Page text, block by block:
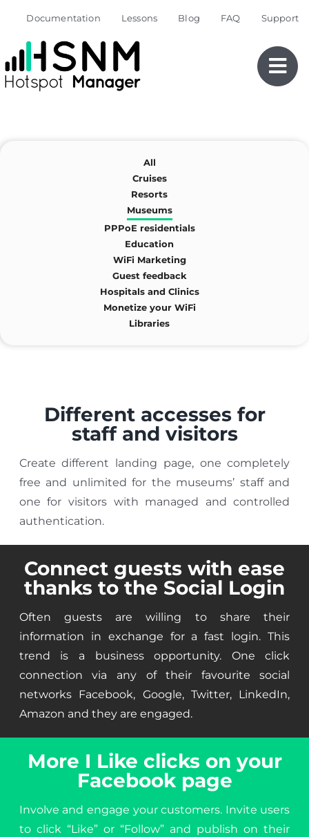
content
Documentation Lessons Blog FAQ Support
All
Cruises
Resorts
Museums
PPPoE residentials
Education
WiFi Marketing
Guest feedback
Hospitals and Clinics
Monetize your WiFi
Libraries
Different accesses for
staff and visitors
Create different landing page, one completely
free and unlimited for the museums’ staff and
one for visitors with managed and controlled
authentication.
Connect guests with ease
thanks to the Social Login
Often guests are willing to share their
information in exchange for a fast login. This
trend is a business opportunity. One click
connection via any of their favourite social
networks Facebook, Google, Twitter, LinkedIn,
Amazon and they are engaged.
More I Like clicks on your
Facebook page
Involve and engage your customers. Invite users
to click “Like” or “Follow” and publish on their